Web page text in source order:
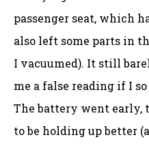
passenger seat, which
also left some parts in
I vacuumed). It still
me a false reading if I
The battery went early,
to be holding up better